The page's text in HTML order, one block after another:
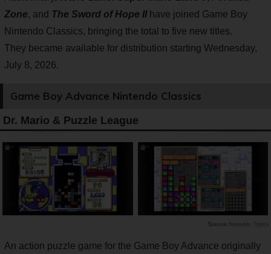
Zone, and The Sword of Hope IIhave joined Game Boy
Nintendo Classics, bringing the total to five new titles.
They became available for distribution starting Wednesday,
July 8, 2026.
Game Boy Advance Nintendo Classics
Dr. Mario & Puzzle League
Nintendo Topics
An action puzzle game for the Game Boy Advance originally